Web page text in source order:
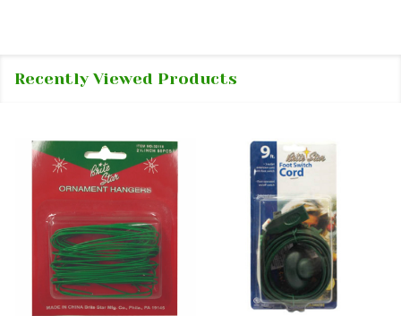
Recently Viewed Products